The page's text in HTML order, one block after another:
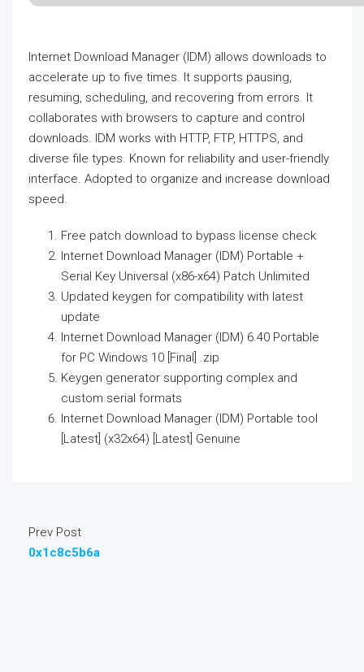
Internet Download Manager (IDM) allows downloads to
accelerate up to five times. It supports pausing,
resuming, scheduling, and recovering from errors. It
collaborates with browsers to capture and control
downloads. IDM works with HTTP, FTP, HTTPS, and
diverse file types. Known for reliability and user-friendly
interface. Adopted to organize and increase download
speed.
Free patch download to bypass license check
Internet Download Manager (IDM) Portable +
Serial Key Universal (x86-x64) Patch Unlimited
Updated keygen for compatibility with latest
update
Internet Download Manager (IDM) 6.40 Portable
for PC Windows 10 [Final] .zip
Keygen generator supporting complex and
custom serial formats
Internet Download Manager (IDM) Portable tool
[Latest] (x32x64) [Latest] Genuine
Prev Post
0x1c8c5b6a